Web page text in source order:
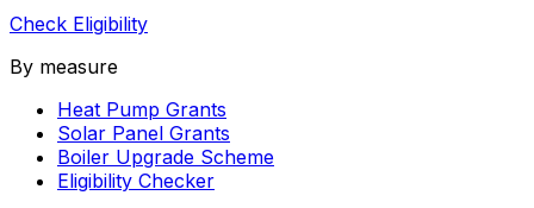
Check Eligibility
By measure
Heat Pump Grants
Solar Panel Grants
Boiler Upgrade Scheme
Eligibility Checker